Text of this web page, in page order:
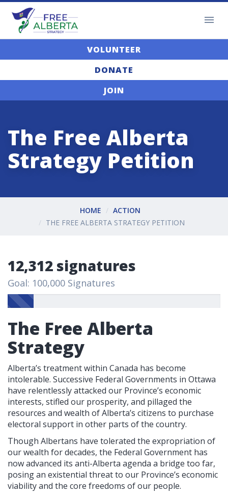
VOLUNTEER
DONATE
JOIN
The Free Alberta
Strategy Petition
HOME
ACTION
THE FREE ALBERTA STRATEGY PETITION
12,312 signatures
Goal: 100,000 Signatures
The Free Alberta
Strategy
Alberta’s treatment within Canada has become
intolerable. Successive Federal Governments in Ottawa
have relentlessly attacked our Province’s economic
interests, stifled our prosperity, and pillaged the
resources and wealth of Alberta’s citizens to purchase
electoral support in other parts of the country.
Though Albertans have tolerated the expropriation of
our wealth for decades, the Federal Government has
now advanced its anti-Alberta agenda a bridge too far,
posing an existential threat to our Province’s economic
viability and the core freedoms of our people.